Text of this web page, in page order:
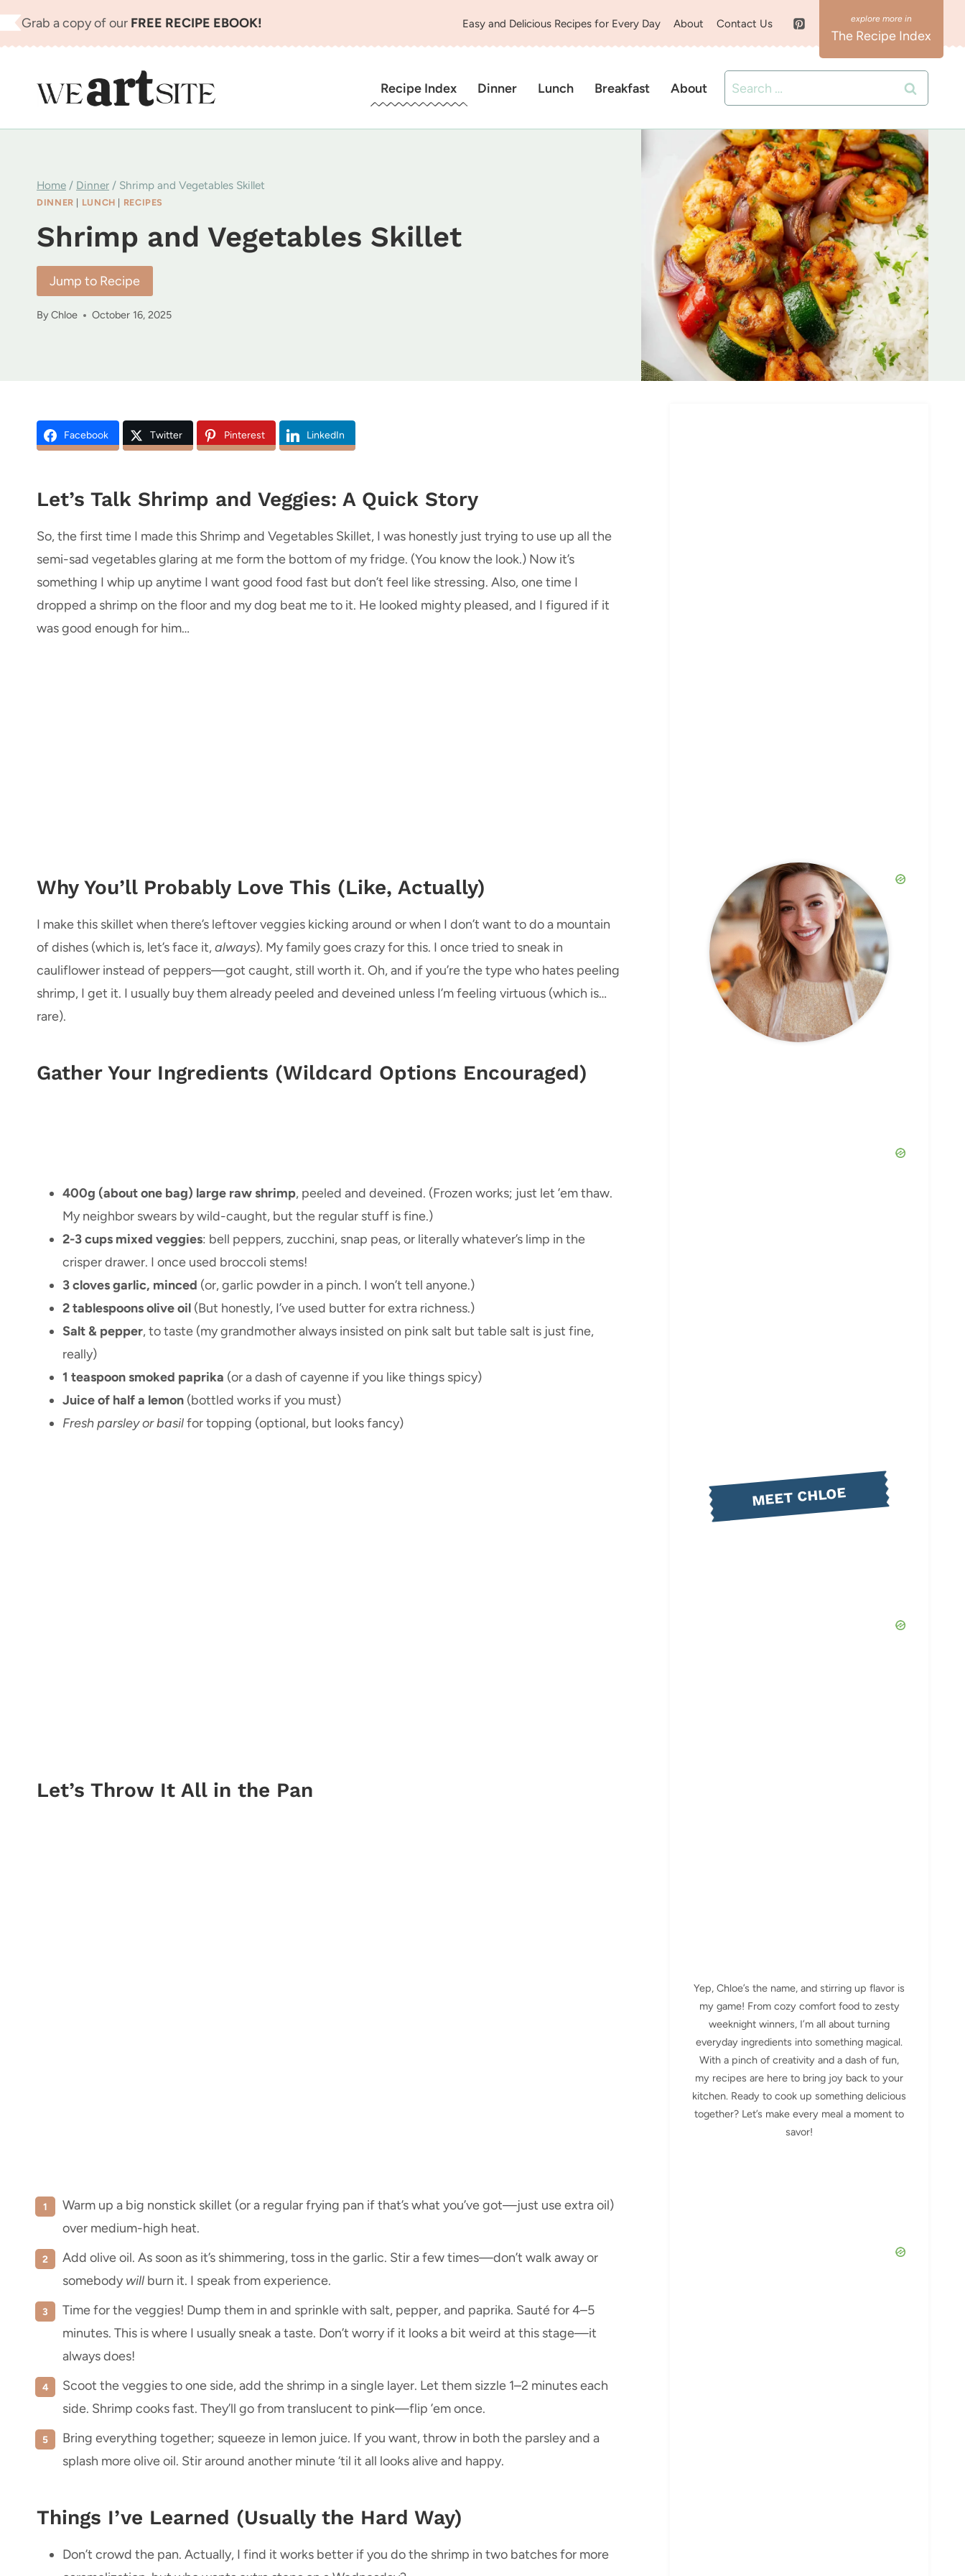
Skip
to
Grab a copy of our FREE RECIPE EBOOK! Easy and Delicious Recipes for Every Day About Contact Us
The Recipe Index
Recipe Index Dinner Lunch Breakfast About
Search
for:
Home / Dinner / Shrimp and Vegetables Skillet
DINNER LUNCH RECIPES
Shrimp and Vegetables Skillet
Jump to Recipe
ByChloe October 16, 2025
Facebook Twitter Pinterest LinkedIn
Let’s Talk Shrimp and Veggies: A Quick Story
So, the first time I made this Shrimp and Vegetables Skillet, I was honestly just trying to use up all the
semi-sad vegetables glaring at me form the bottom of my fridge. (You know the look.) Now it’s
something I whip up anytime I want good food fast but don’t feel like stressing. Also, one time I
dropped a shrimp on the floor and my dog beat me to it. He looked mighty pleased, and I figured if it
was good enough for him…
Why You’ll Probably Love This (Like, Actually)
I make this skillet when there’s leftover veggies kicking around or when I don’t want to do a mountain
of dishes (which is, let’s face it,always). My family goes crazy for this. I once tried to sneak in
cauliflower instead of peppers—got caught, still worth it. Oh, and if you’re the type who hates peeling
shrimp, I get it. I usually buy them already peeled and deveined unless I’m feeling virtuous (which is…
rare).
Gather Your Ingredients (Wildcard Options Encouraged)
400g (about one bag) large raw shrimp, peeled and deveined. (Frozen works; just let ’em thaw.
My neighbor swears by wild-caught, but the regular stuff is fine.)
2-3 cups mixed veggies: bell peppers, zucchini, snap peas, or literally whatever’s limp in the
crisper drawer. I once used broccoli stems!
3 cloves garlic, minced (or, garlic powder in a pinch. I won’t tell anyone.)
2 tablespoons olive oil (But honestly, I’ve used butter for extra richness.)
Salt & pepper, to taste (my grandmother always insisted on pink salt but table salt is just fine,
really)
1 teaspoon smoked paprika (or a dash of cayenne if you like things spicy)
Juice of half a lemon (bottled works if you must)
Fresh parsley or basilfor topping (optional, but looks fancy)
Let’s Throw It All in the Pan
Warm up a big nonstick skillet (or a regular frying pan if that’s what you’ve got—just use extra oil)
over medium-high heat.
Add olive oil. As soon as it’s shimmering, toss in the garlic. Stir a few times—don’t walk away or
somebody will burn it. I speak from experience.
Time for the veggies! Dump them in and sprinkle with salt, pepper, and paprika. Sauté for 4–5
minutes. This is where I usually sneak a taste. Don’t worry if it looks a bit weird at this stage—it
always does!
Scoot the veggies to one side, add the shrimp in a single layer. Let them sizzle 1–2 minutes each
side. Shrimp cooks fast. They’ll go from translucent to pink—flip ’em once.
Bring everything together; squeeze in lemon juice. If you want, throw in both the parsley and a
splash more olive oil. Stir around another minute ‘til it all looks alive and happy.
Things I’ve Learned (Usually the Hard Way)
Don’t crowd the pan. Actually, I find it works better if you do the shrimp in two batches for more
MEET CHLOE
Yep, Chloe’s the name, and stirring up flavor is
my game! From cozy comfort food to zesty
weeknight winners, I’m all about turning
everyday ingredients into something magical.
With a pinch of creativity and a dash of fun,
my recipes are here to bring joy back to your
kitchen. Ready to cook up something delicious
together? Let’s make every meal a moment to
savor!